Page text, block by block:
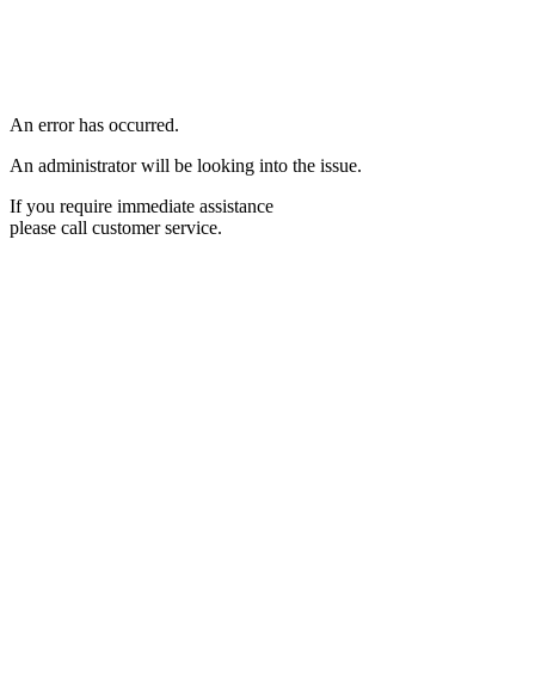
An error has occurred.
An administrator will be looking into the issue.
If you require immediate assistance
please call customer service.